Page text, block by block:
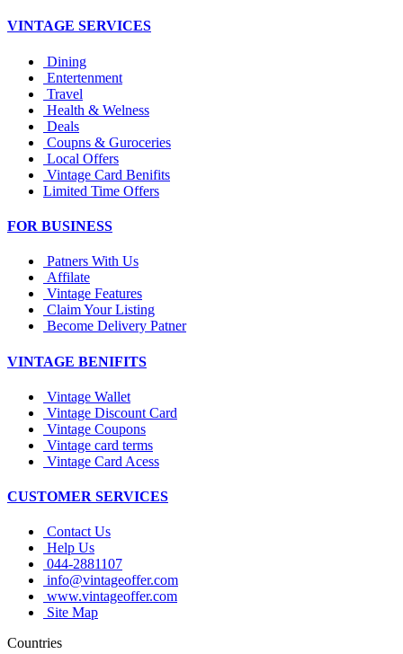
VINTAGE SERVICES
Dining
Entertenment
Travel
Health & Welness
Deals
Coupns & Guroceries
Local Offers
Vintage Card Benifits
Limited Time Offers
FOR BUSINESS
Patners With Us
Affilate
Vintage Features
Claim Your Listing
Become Delivery Patner
VINTAGE BENIFITS
Vintage Wallet
Vintage Discount Card
Vintage Coupons
Vintage card terms
Vintage Card Acess
CUSTOMER SERVICES
Contact Us
Help Us
044-2881107
info@vintageoffer.com
www.vintageoffer.com
Site Map
Countries